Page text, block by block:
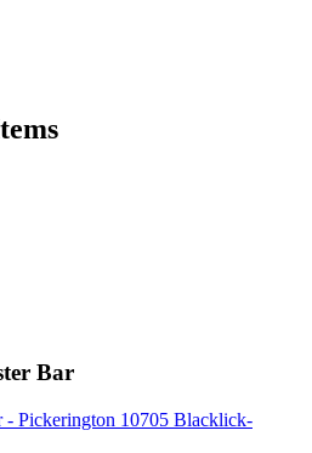
Bar
Pickerington 10705 Blacklick-